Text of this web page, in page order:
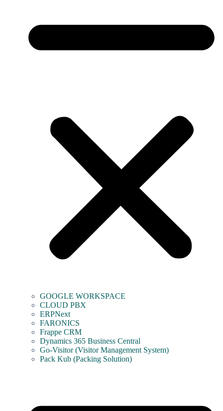
GOOGLE WORKSPACE
CLOUD PBX
ERPNext
FARONICS
Frappe CRM
Dynamics 365 Business Central
Go-Visitor (Visitor Management System)
Pack Kub (Packing Solution)